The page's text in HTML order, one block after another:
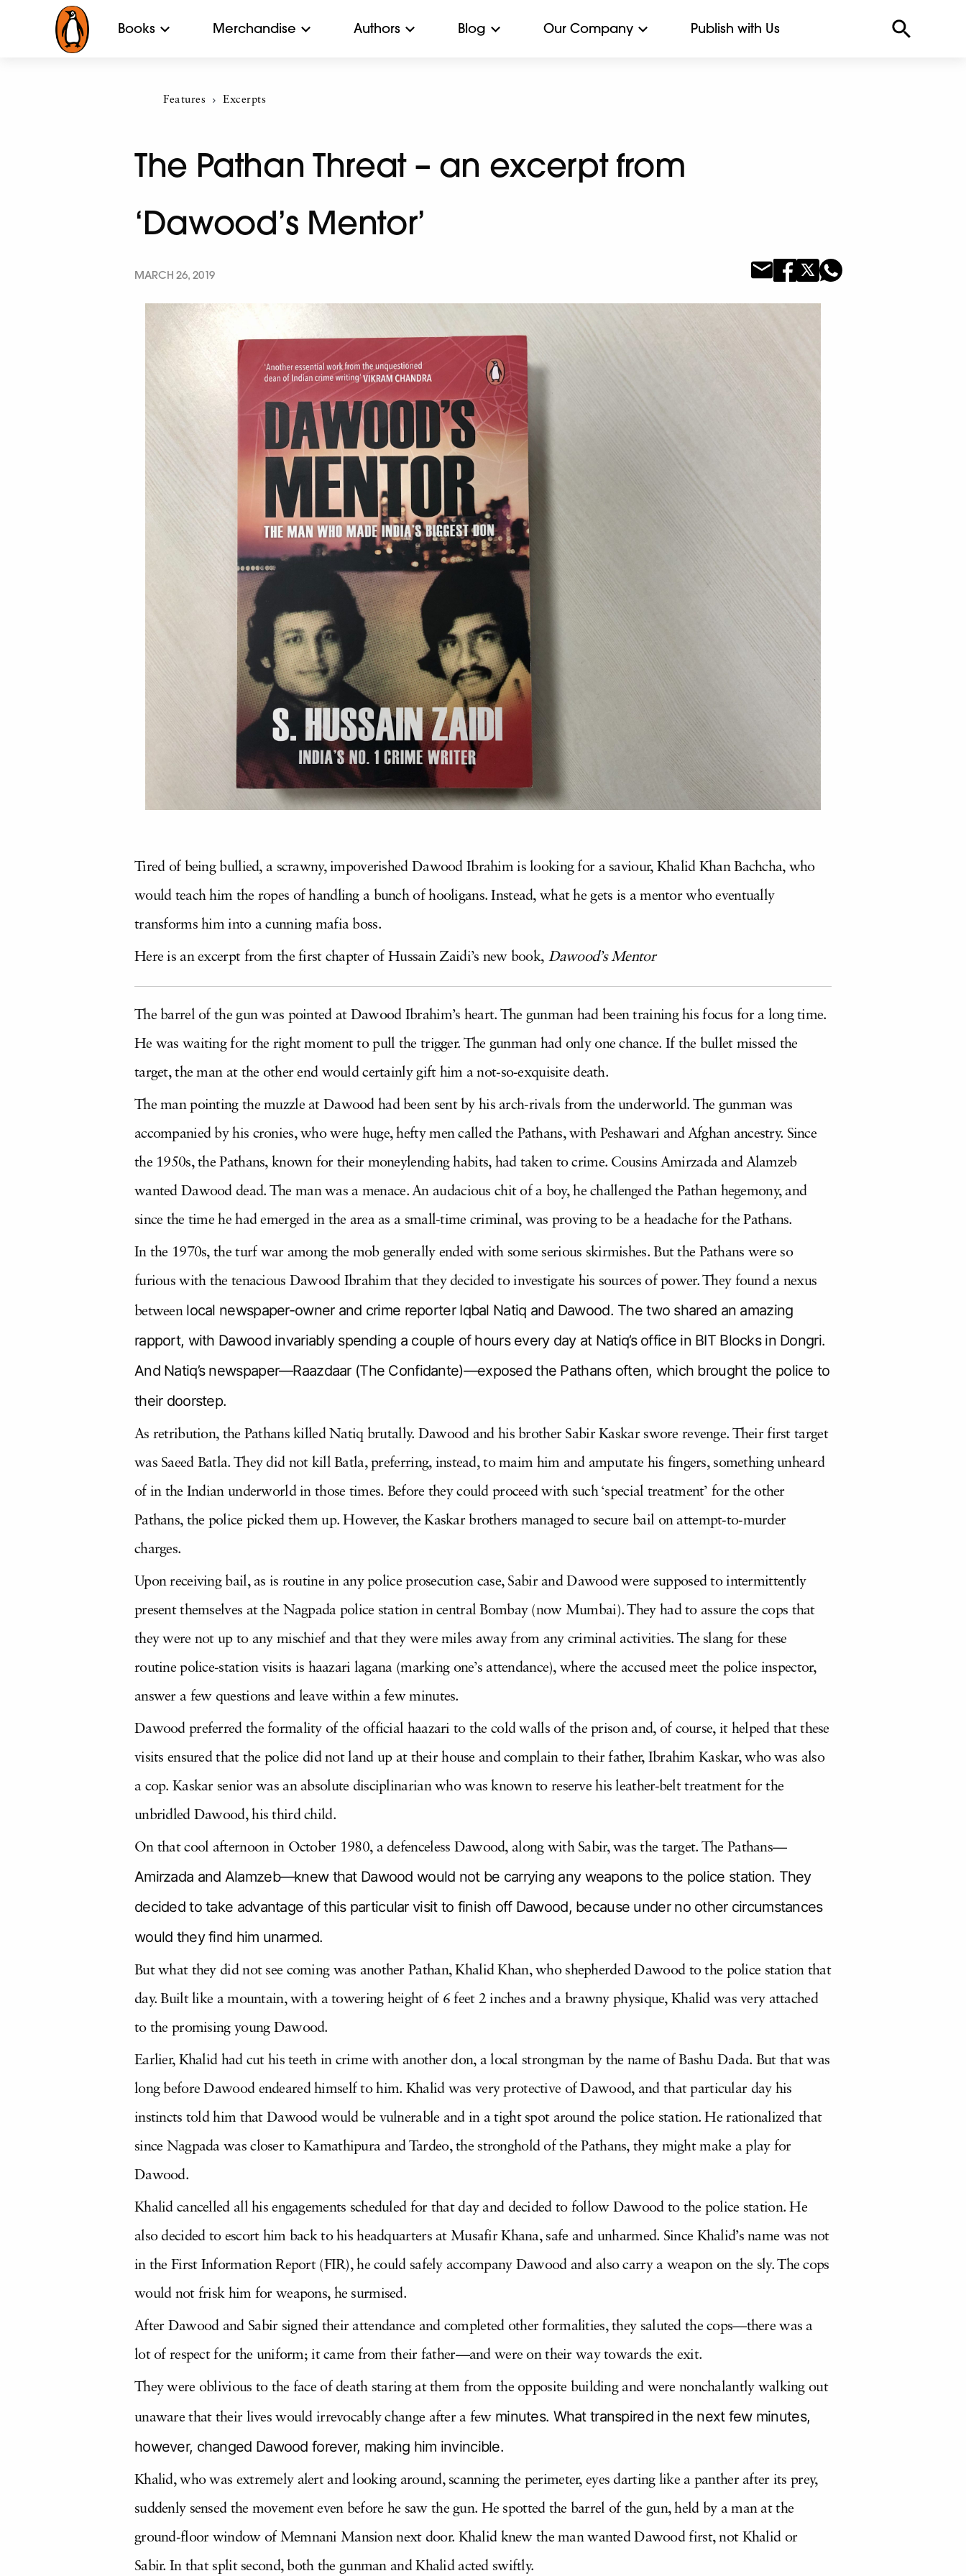
Books Merchandise Authors Blog Our Company Publish with Us
Features Current:
Excerpts
The Pathan Threat – an excerpt from
‘Dawood’s Mentor’
MARCH 26, 2019
Tired of being bullied, a scrawny, impoverished Dawood Ibrahim is looking for a saviour, Khalid Khan Bachcha, who
would teach him the ropes of handling a bunch of hooligans. Instead, what he gets is a mentor who eventually
transforms him into a cunning mafia boss.
Here is an excerpt from the first chapter of Hussain Zaidi’s new book, Dawood’s Mentor
The barrel of the gun was pointed at Dawood Ibrahim’s heart. The gunman had been training his focus for a long time.
He was waiting for the right moment to pull the trigger. The gunman had only one chance. If the bullet missed the
target, the man at the other end would certainly gift him a not-so-exquisite death.
The man pointing the muzzle at Dawood had been sent by his arch-rivals from the underworld. The gunman was
accompanied by his cronies, who were huge, hefty men called the Pathans, with Peshawari and Afghan ancestry. Since
the 1950s, the Pathans, known for their moneylending habits, had taken to crime. Cousins Amirzada and Alamzeb
wanted Dawood dead. The man was a menace. An audacious chit of a boy, he challenged the Pathan hegemony, and
since the time he had emerged in the area as a small-time criminal, was proving to be a headache for the Pathans.
In the 1970s, the turf war among the mob generally ended with some serious skirmishes. But the Pathans were so
furious with the tenacious Dawood Ibrahim that they decided to investigate his sources of power. They found a nexus
between local newspaper-owner and crime reporter Iqbal Natiq and Dawood. The two shared an amazing
rapport, with Dawood invariably spending a couple of hours every day at Natiq’s office in BIT Blocks in Dongri.
And Natiq’s newspaper—Raazdaar (The Confidante)—exposed the Pathans often, which brought the police to
their doorstep.
As retribution, the Pathans killed Natiq brutally. Dawood and his brother Sabir Kaskar swore revenge. Their first target
was Saeed Batla. They did not kill Batla, preferring, instead, to maim him and amputate his fingers, something unheard
of in the Indian underworld in those times. Before they could proceed with such ‘special treatment’ for the other
Pathans, the police picked them up. However, the Kaskar brothers managed to secure bail on attempt-to-murder
charges.
Upon receiving bail, as is routine in any police prosecution case, Sabir and Dawood were supposed to intermittently
present themselves at the Nagpada police station in central Bombay (now Mumbai). They had to assure the cops that
they were not up to any mischief and that they were miles away from any criminal activities. The slang for these
routine police-station visits is haazari lagana (marking one’s attendance), where the accused meet the police inspector,
answer a few questions and leave within a few minutes.
Dawood preferred the formality of the official haazari to the cold walls of the prison and, of course, it helped that these
visits ensured that the police did not land up at their house and complain to their father, Ibrahim Kaskar, who was also
a cop. Kaskar senior was an absolute disciplinarian who was known to reserve his leather-belt treatment for the
unbridled Dawood, his third child.
On that cool afternoon in October 1980, a defenceless Dawood, along with Sabir, was the target. The Pathans—
Amirzada and Alamzeb—knew that Dawood would not be carrying any weapons to the police station. They
decided to take advantage of this particular visit to finish off Dawood, because under no other circumstances
would they find him unarmed.
But what they did not see coming was another Pathan, Khalid Khan, who shepherded Dawood to the police station that
day. Built like a mountain, with a towering height of 6 feet 2 inches and a brawny physique, Khalid was very attached
to the promising young Dawood.
Earlier, Khalid had cut his teeth in crime with another don, a local strongman by the name of Bashu Dada. But that was
long before Dawood endeared himself to him. Khalid was very protective of Dawood, and that particular day his
instincts told him that Dawood would be vulnerable and in a tight spot around the police station. He rationalized that
since Nagpada was closer to Kamathipura and Tardeo, the stronghold of the Pathans, they might make a play for
Dawood.
Khalid cancelled all his engagements scheduled for that day and decided to follow Dawood to the police station. He
also decided to escort him back to his headquarters at Musafir Khana, safe and unharmed. Since Khalid’s name was not
in the First Information Report (FIR), he could safely accompany Dawood and also carry a weapon on the sly. The cops
would not frisk him for weapons, he surmised.
After Dawood and Sabir signed their attendance and completed other formalities, they saluted the cops—there was a
lot of respect for the uniform; it came from their father—and were on their way towards the exit.
They were oblivious to the face of death staring at them from the opposite building and were nonchalantly walking out
unaware that their lives would irrevocably change after a few minutes. What transpired in the next few minutes,
however, changed Dawood forever, making him invincible.
Khalid, who was extremely alert and looking around, scanning the perimeter, eyes darting like a panther after its prey,
suddenly sensed the movement even before he saw the gun. He spotted the barrel of the gun, held by a man at the
ground-floor window of Memnani Mansion next door. Khalid knew the man wanted Dawood first, not Khalid or
Sabir. In that split second, both the gunman and Khalid acted swiftly.